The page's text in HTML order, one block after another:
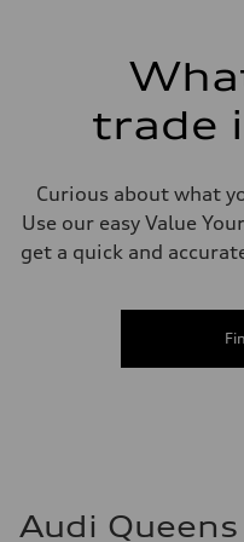
273 lb-ft lb-ft@rpm
Suspension
Rear
four-link rear axle
Brake system
Unladen weight
16.4 gal
trade
Curious about what
Use our easy Value
get a quick and
Audi Queens